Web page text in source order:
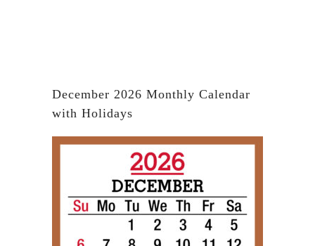
December 2026 Monthly Calendar
with Holidays